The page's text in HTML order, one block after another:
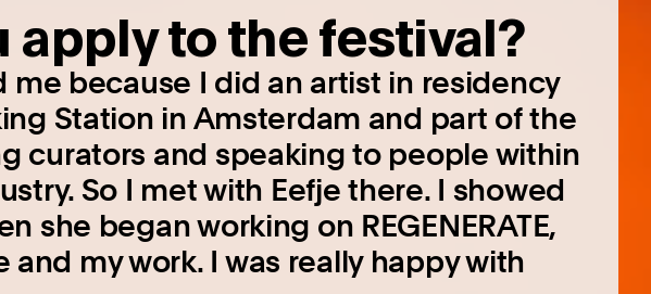
apply to the festival?
me because I did an artist in residency
Station in Amsterdam and part of the
curators and speaking to people within
So I met with Eefje there. I showed
she began working on REGENERATE,
my work. I was really happy with